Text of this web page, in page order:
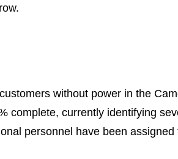
without power in the
complete, currently identifying
personnel have been